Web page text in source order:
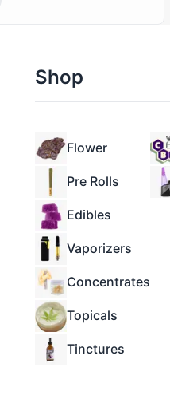
Shop
Flower
Pre Rolls
Edibles
Vaporizers
Concentrates
Topicals
Tinctures